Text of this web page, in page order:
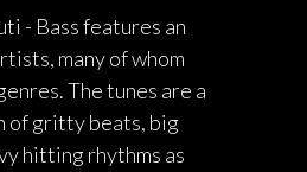
- Bass features an
many of whom
The tunes are a
of gritty beats, big
hitting rhythms as